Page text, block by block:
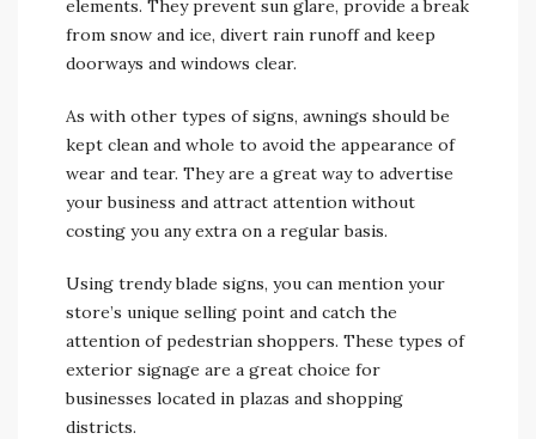
elements. They prevent sun glare, provide a break
from snow and ice, divert rain runoff and keep
doorways and windows clear.
As with other types of signs, awnings should be
kept clean and whole to avoid the appearance of
wear and tear. They are a great way to advertise
your business and attract attention without
costing you any extra on a regular basis.
Using trendy blade signs, you can mention your
store’s unique selling point and catch the
attention of pedestrian shoppers. These types of
exterior signage are a great choice for
businesses located in plazas and shopping
districts.